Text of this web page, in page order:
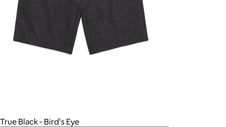
True Black - Bird's Eye